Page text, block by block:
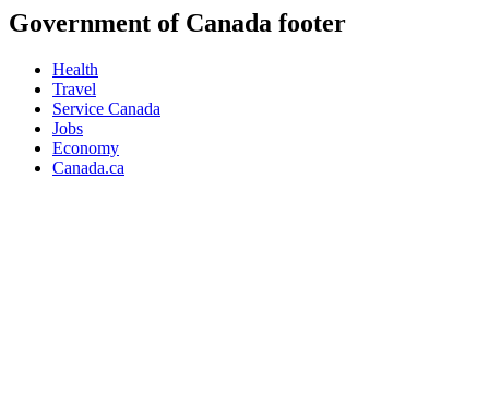
Government of Canada footer
Health
Travel
Service Canada
Jobs
Economy
Canada.ca